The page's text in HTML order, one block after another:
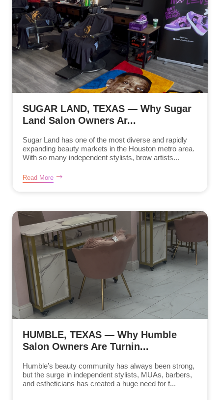
SUGAR LAND, TEXAS — Why Sugar
Land Salon Owners Ar...
Sugar Land has one of the most diverse and rapidly
expanding beauty markets in the Houston metro area.
With so many independent stylists, brow artists...
Read More
HUMBLE, TEXAS — Why Humble
Salon Owners Are Turnin...
Humble’s beauty community has always been strong,
but the surge in independent stylists, MUAs, barbers,
and estheticians has created a huge need for f...